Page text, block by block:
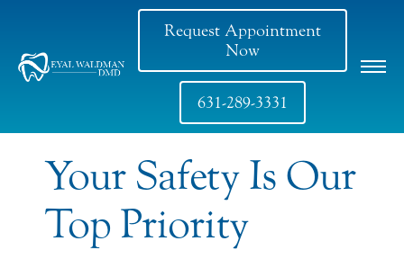
Request Appointment
Now
631-289-3331
Your Safety Is Our
Top Priority